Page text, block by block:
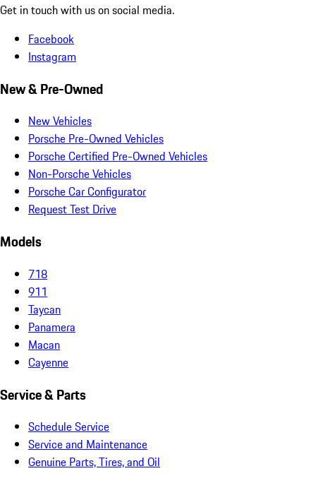
Get in touch with us on social media.
Facebook
Instagram
New & Pre-Owned
New Vehicles
Porsche Pre-Owned Vehicles
Porsche Certified Pre-Owned Vehicles
Non-Porsche Vehicles
Porsche Car Configurator
Request Test Drive
Models
718
911
Taycan
Panamera
Macan
Cayenne
Service & Parts
Schedule Service
Service and Maintenance
Genuine Parts, Tires, and Oil